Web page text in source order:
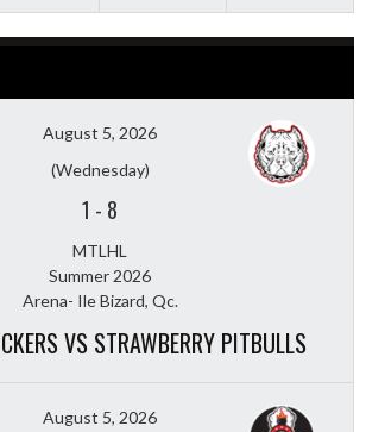
August 5, 2026
(Wednesday)
1 - 8
MTLHL
Summer 2026
Arena- Ile Bizard, Qc.
VS STRAWBERRY PITBULLS
August 5, 2026